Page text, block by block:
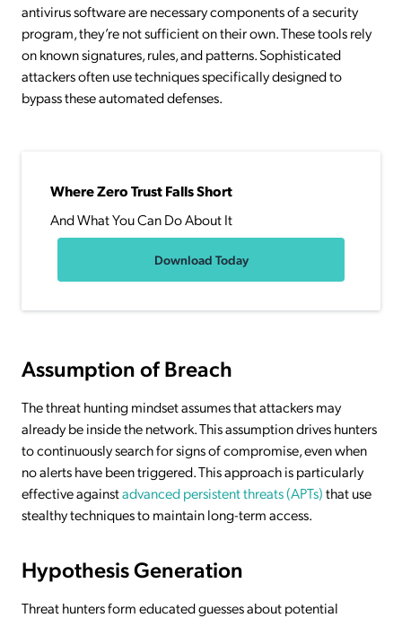
antivirus software are necessary components of a security
program, they’re not sufficient on their own. These tools rely
on known signatures, rules, and patterns. Sophisticated
attackers often use techniques specifically designed to
bypass these automated defenses.
Where Zero Trust Falls Short
And What You Can Do About It
Download Today
Assumption of Breach
The threat hunting mindset assumes that attackers may
already be inside the network. This assumption drives hunters
to continuously search for signs of compromise, even when
no alerts have been triggered. This approach is particularly
effective againstadvanced persistent threats (APTs)that use
stealthy techniques to maintain long-term access.
Hypothesis Generation
Threat hunters form educated guesses about potential